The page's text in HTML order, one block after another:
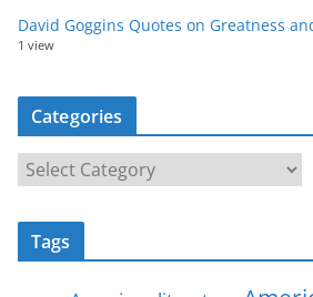
David Goggins Quotes on Greatness
1 view
Categories
a
t
Tags